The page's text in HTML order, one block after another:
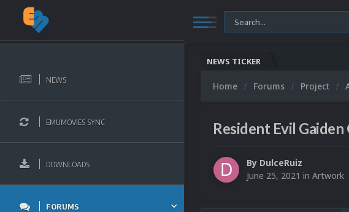
NEWS
EMUMOVIES SYNC
DOWNLOADS
FORUMS
NEWS TICKER
Home Forums Project
Resident Evil
By DulceRuiz
June 25, 2021 in Artwork